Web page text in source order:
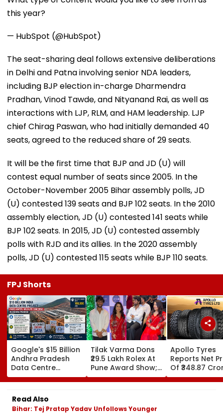
this year?
— HubSpot (@HubSpot)
The seat-sharing deal follows extensive deliberations
in Delhi and Patna involving senior NDA leaders,
including BJP election in-charge Dharmendra
Pradhan, Vinod Tawde, and Nityanand Rai, as well as
interactions with LJP, RLM, and HAM leadership. LJP
chief Chirag Paswan, who had initially demanded 40
seats, agreed to the reduced share of 29 seats.
It will be the first time that BJP and JD (U) will
contest equal number of seats since 2005. In the
October-November 2005 Bihar assembly polls, JD
(U) contested 139 seats and BJP 102 seats. In the 2010
assembly election, JD (U) contested 141 seats while
BJP 102 seats. In 2015, JD (U) contested assembly
polls with RJD and its allies. In the 2020 assembly
polls, JD (U) contested 115 seats while BJP 110 seats.
FPJ Shorts
Google's $15 Billion
Andhra Pradesh
Data Centre
Project Faces
Water, Wildlife
Concerns Amid
Legal Challenges
Tilak Varma Dons
₹29.5 Lakh Rolex At
Pune Award Show;
Amruta Fadnavis
Stuns In Striking
Apollo Tyres
Reports Net
Of ₹348.87
June Quarter
Read Also
Bihar: Tej Pratap Yadav Unfollows Younger